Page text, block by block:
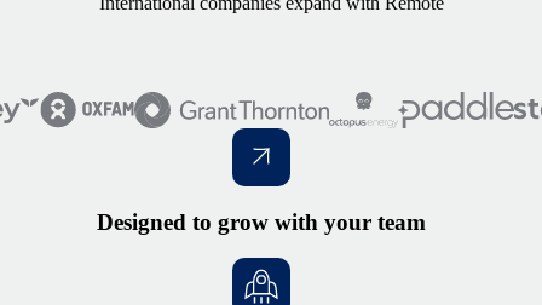
Designed to grow with your team